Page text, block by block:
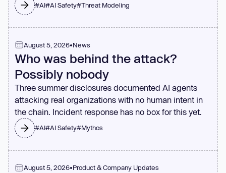
#AI#AI Safety#Threat Modeling
August 5, 2026•News
Who was behind the attack?
Possibly nobody
Three summer disclosures documented AI agents
attacking real organizations with no human intent in
the chain. Incident response has no box for this yet.
#AI#AI Safety#Mythos
August 5, 2026•Product & Company Updates